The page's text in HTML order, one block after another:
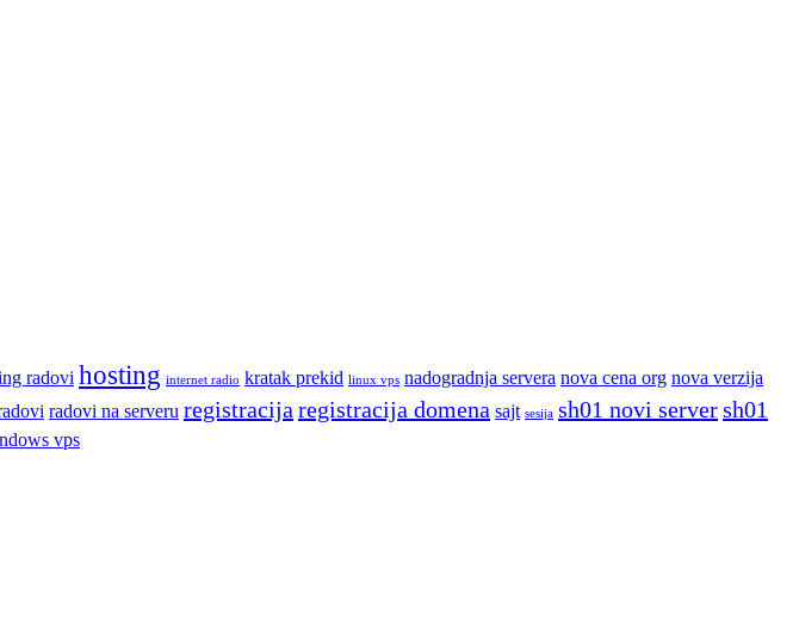
radovi hosting internet radio kratak prekid linux vps nadogradnja servera nova cena org nova verzija
radovi na serveru registracija registracija domena sajt sesija sh01 novi serversh01
vps